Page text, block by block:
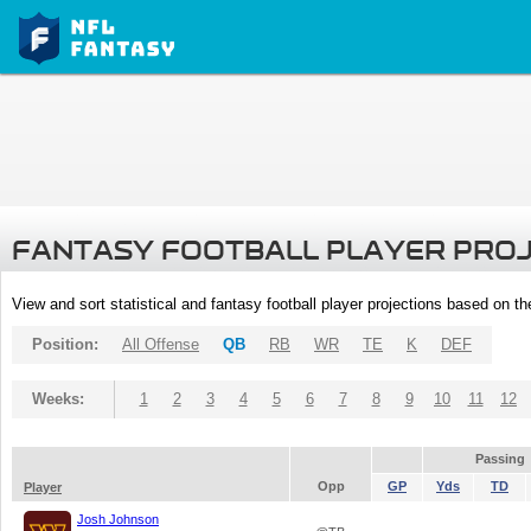
FANTASY FOOTBALL PLAYER
View and sort statistical and fantasy football player projections based on
Position: All Offense QB RB WR TE K DEF
Weeks: 1 2 3 4 5 6 7 8 9 10 11 12
Passing
Player
Opp GP Yds TD
Josh Johnson